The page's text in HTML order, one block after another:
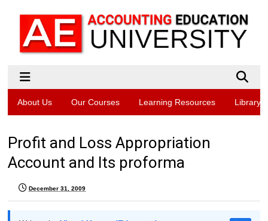
About Us Our Courses Learning Resources Library
Profit and Loss Appropriation
Account and Its proforma
December 31, 2009